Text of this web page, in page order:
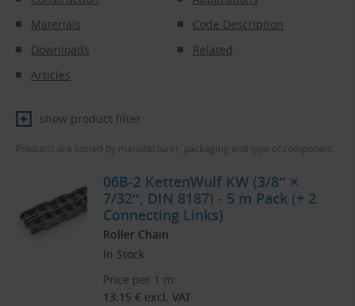
Materials
Code Description
Downloads
Related
Articles
show product filter
Products are sorted by manufacturer, packaging and type of component.
06B-2 KettenWulf KW (3/8″ ×
7/32″, DIN 8187) - 5 m Pack (+ 2
Connecting Links)
Roller Chain
In Stock
Price per 1 m:
13.15 € excl. VAT